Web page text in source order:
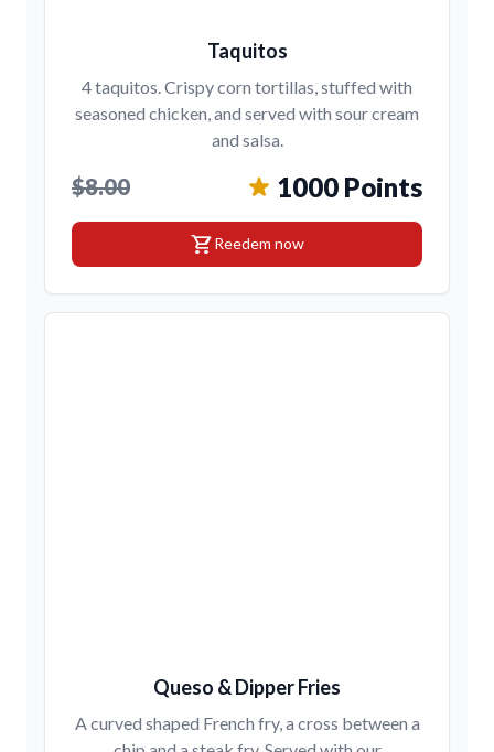
Taquitos
4 taquitos. Crispy corn tortillas, stuffed with
seasoned chicken, and served with sour cream
and salsa.
$8.00 1000 Points
shopping_cartReedem now
Queso & Dipper Fries
A curved shaped French fry, a cross between a